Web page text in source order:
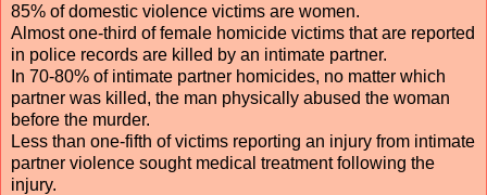
85% of domestic violence victims are women.
Almost one-third of female homicide victims that are reported
in police records are killed by an intimate partner.
In 70-80% of intimate partner homicides, no matter which
partner was killed, the man physically abused the woman
before the murder.
Less than one-fifth of victims reporting an injury from intimate
partner violence sought medical treatment following the
injury.